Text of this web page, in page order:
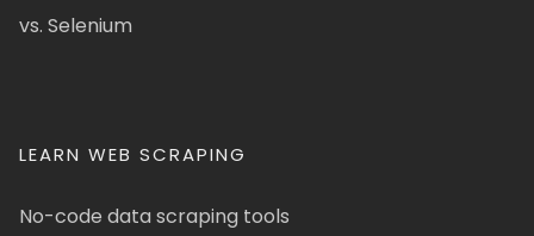
vs. Selenium
LEARN WEB SCRAPING
No-code data scraping tools